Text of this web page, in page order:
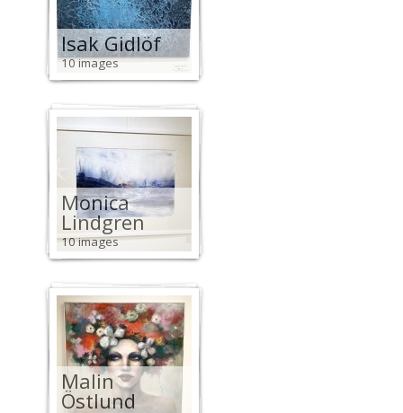
Isak Gidlöf
10 images
Monica
Lindgren
10 images
Malin
Östlund